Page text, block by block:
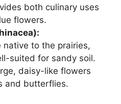
both culinary uses
flowers.
native to the prairies,
suited for sandy soil.
daisy-like flowers
and butterflies.